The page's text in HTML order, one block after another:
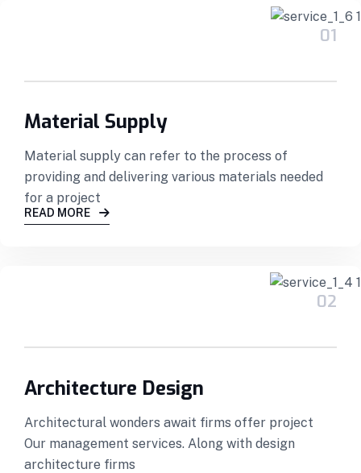
01
Material Supply
Material supply can refer to the process of
providing and delivering various materials needed
for a project
READ MORE
02
Architecture Design
Architectural wonders await firms offer project
Our management services. Along with design
architecture firms